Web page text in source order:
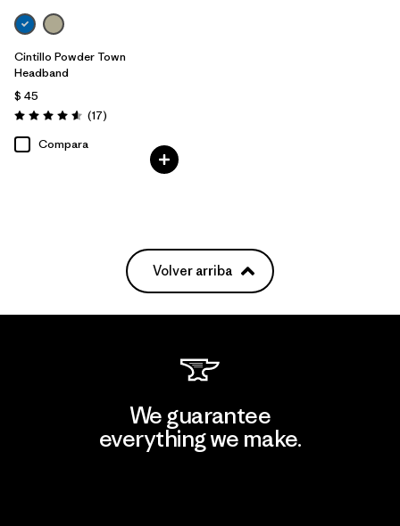
Cintillo Powder Town
Headband
$ 45
Valoración: 4.6 / 5
(17Comentarios
)
Compara
Volver arriba
We guarantee
everything we make.